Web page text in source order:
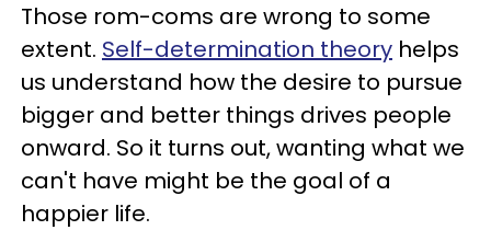
Those rom-coms are wrong to some
extent. Self-determination theory helps
us understand how the desire to pursue
bigger and better things drives people
onward. So it turns out, wanting what we
can't have might be the goal of a
happier life.